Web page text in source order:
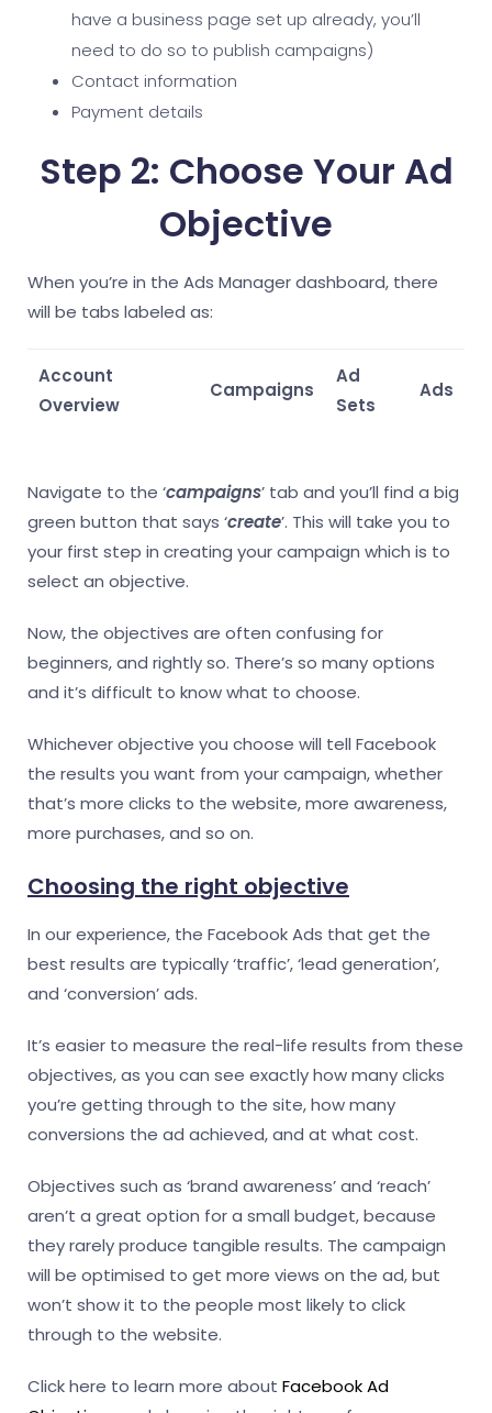
have a business page set up already, you’ll
need to do so to publish campaigns)
Contact information
Payment details
Step 2: Choose Your Ad
Objective
When you’re in the Ads Manager dashboard, there
will be tabs labeled as:
Account
Overview
Campaigns
Ad
Sets
Ads
Navigate to the ‘campaigns’ tab and you’ll find a big
green button that says ‘create’. This will take you to
your first step in creating your campaign which is to
select an objective.
Now, the objectives are often confusing for
beginners, and rightly so. There’s so many options
and it’s difficult to know what to choose.
Whichever objective you choose will tell Facebook
the results you want from your campaign, whether
that’s more clicks to the website, more awareness,
more purchases, and so on.
Choosing the right objective
In our experience, the Facebook Ads that get the
best results are typically ‘traffic’, ‘lead generation’,
and ‘conversion’ ads.
It’s easier to measure the real-life results from these
objectives, as you can see exactly how many clicks
you’re getting through to the site, how many
conversions the ad achieved, and at what cost.
Objectives such as ‘brand awareness’ and ‘reach’
aren’t a great option for a small budget, because
they rarely produce tangible results. The campaign
will be optimised to get more views on the ad, but
won’t show it to the people most likely to click
through to the website.
Click here to learn more about Facebook Ad